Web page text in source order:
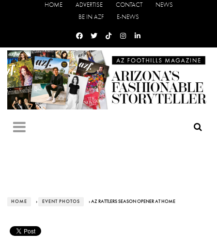
HOME ADVERTISE CONTACT
NEWS
BE IN AZF
E-NEWS
HOME › EVENT PHOTOS › AZ RATTLERS SEASON OPENER AT HOME